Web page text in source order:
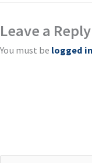
Leave a Reply
You must be logged in